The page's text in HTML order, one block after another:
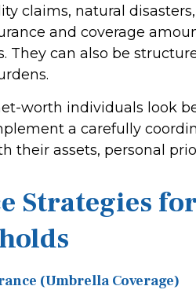
claims, natural
and coverage
They can also be
worth individuals look
a carefully
their assets, personal
Strategies
(Umbrella Coverage)